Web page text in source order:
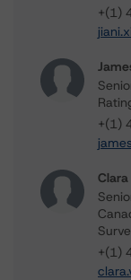
+(1)
+(1)
+(1)